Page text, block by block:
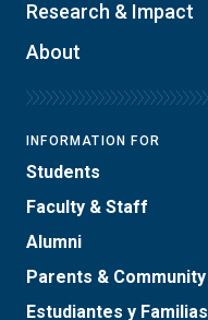
Research & Impact
About
INFORMATION FOR
Students
Faculty & Staff
Alumni
Parents & Community
Estudiantes y Familias